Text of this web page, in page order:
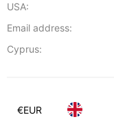
USA:
Email address:
Cyprus:
€EUR